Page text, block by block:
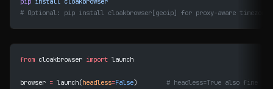
# Optional: pip install cloakbrowser[geoip] for proxy-aware
from cloakbrowser import launch
browser = launch(headless=False) # headless=True also fine